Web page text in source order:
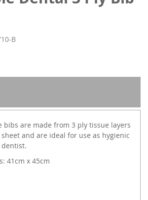
B
bibs are made from 3 ply tissue layers
and are ideal for use as hygienic
41cm x 45cm